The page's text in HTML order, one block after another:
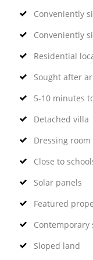
Conveniently
Conveniently
Residential
Sought after
5-10 minutes
Detached villa
Dressing room
Close to
Solar panels
Featured
Contemporary
Sloped land